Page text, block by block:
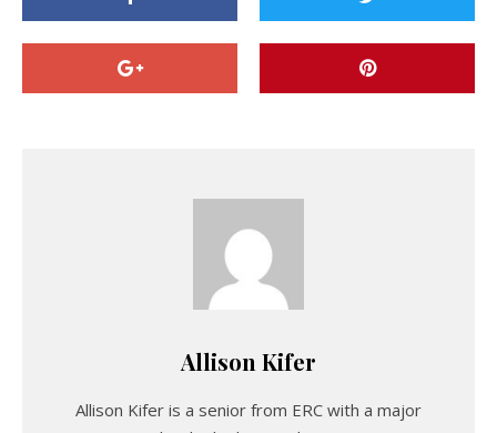
Allison Kifer
Allison Kifer is a senior from ERC with a major